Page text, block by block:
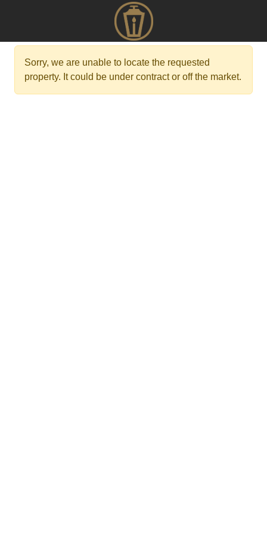
Sorry, we are unable to locate the requested
property. It could be under contract or off the market.